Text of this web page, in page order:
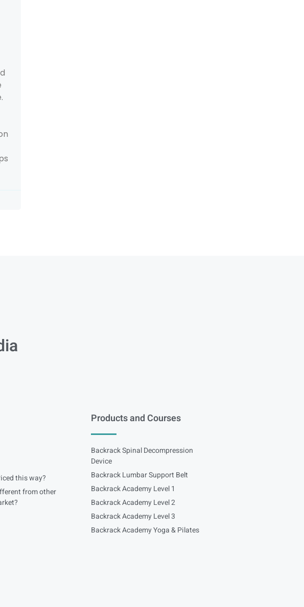
this way?
from other
Products and Courses
Backrack Spinal Decompression
Device
Backrack Lumbar Support Belt
Backrack Academy Level 1
Backrack Academy Level 2
Backrack Academy Level 3
Backrack Academy Yoga & Pilates